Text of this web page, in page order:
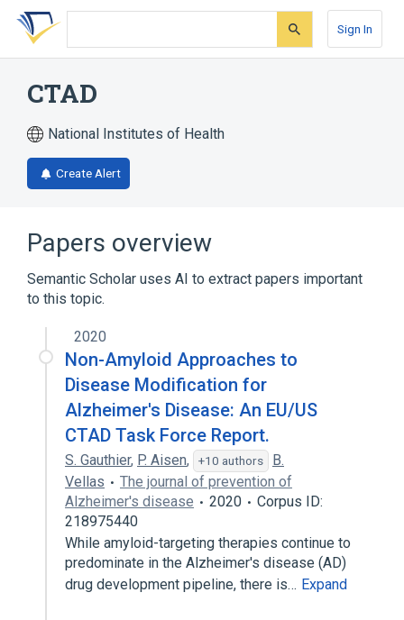
Skip
search
Skip
Skip
account
Sign In
CTAD
National Institutes of Health
Create Alert
Papers overview
Semantic Scholar uses AI to extract papers important
to this topic.
2020
Non-Amyloid Approaches to
Disease Modification for
Alzheimer's Disease: An EU/US
CTAD Task Force Report.
S. Gauthier, P. Aisen, +10 authors
B.
Vellas
The journal of prevention of
Alzheimer's disease
2020
Corpus ID:
218975440
While amyloid-targeting therapies continue to
predominate in the Alzheimer's disease (AD)
drug development pipeline, there is… Expand